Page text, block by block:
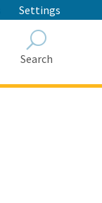
Settings
Search